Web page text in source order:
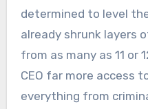
determined to level
already shrunk layers
from as many as 11 or
CEO far more access
everything from